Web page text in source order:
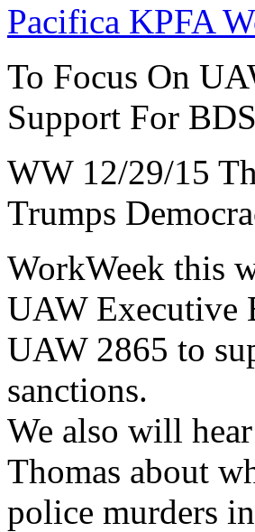
Pacifica KPFA
To Focus On
Support For BDS
WW 12/29/15
Trumps
WorkWeek this
UAW Executive
UAW 2865 to
sanctions.
We also will
Thomas about
police murders